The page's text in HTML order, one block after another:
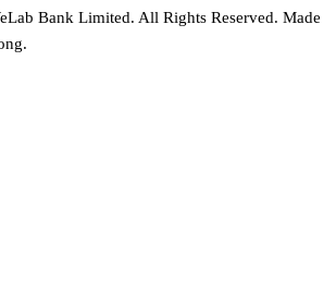
Bank Limited. All Rights Reserved. Made